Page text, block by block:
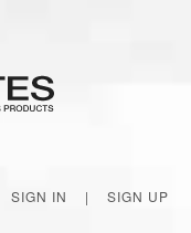
SIGN IN | SIGN UP